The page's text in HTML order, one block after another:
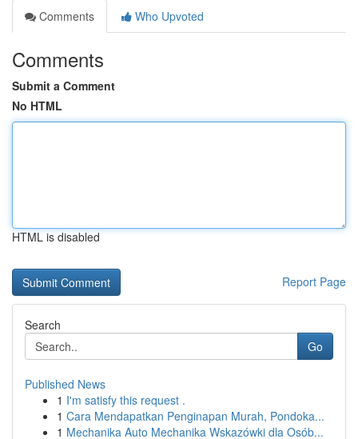
Comments
Who Upvoted
Comments
Submit a Comment
No HTML
HTML is disabled
Report Page
Search
Go
Published News
1 I'm satisfy this request .
1 Cara Mendapatkan Penginapan Murah, Pondoka...
1 Mechanika Auto Mechanika Wskazówki dla Osób...